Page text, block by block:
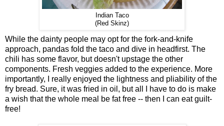
Indian Taco
(Red Skinz)
While the dainty people may opt for the fork-and-knife
approach, pandas fold the taco and dive in headfirst. The
chili has some flavor, but doesn't upstage the other
components. Fresh veggies added to the experience. More
importantly, I really enjoyed the lightness and pliability of the
fry bread. Sure, it was fried in oil, but all I have to do is make
a wish that the whole meal be fat free -- then I can eat guilt-
free!